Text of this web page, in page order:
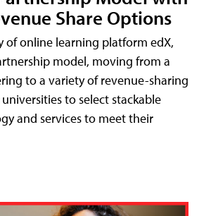
Share Options
of online learning platform edX,
model, moving from a
to a variety of revenue-sharing
to select stackable
and services to meet their